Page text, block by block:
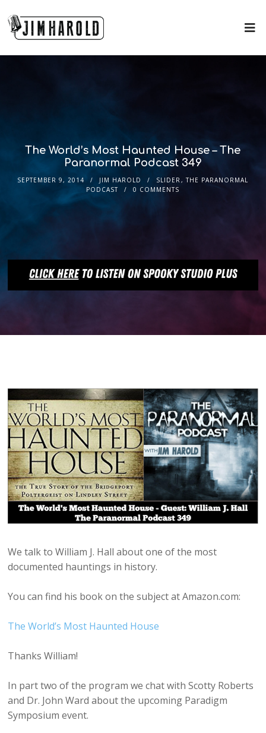
The World’s Most Haunted House – The
Paranormal Podcast 349
SEPTEMBER 9, 2014 JIM HAROLD SLIDER,THE PARANORMAL
PODCAST
0 COMMENTS
We talk to William J. Hall about one of the most
documented hauntings in history.
You can find his book on the subject at Amazon.com:
The World’s Most Haunted House
Thanks William!
In part two of the program we chat with Scotty Roberts
and Dr. John Ward about the upcoming Paradigm
Symposium event.